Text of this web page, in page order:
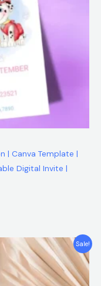
| Canva Template |
Digital Invite |
Sale!